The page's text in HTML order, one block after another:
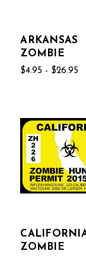
ARKANSAS
ZOMBIE
$4.95 - $26.95
ZOMBIE